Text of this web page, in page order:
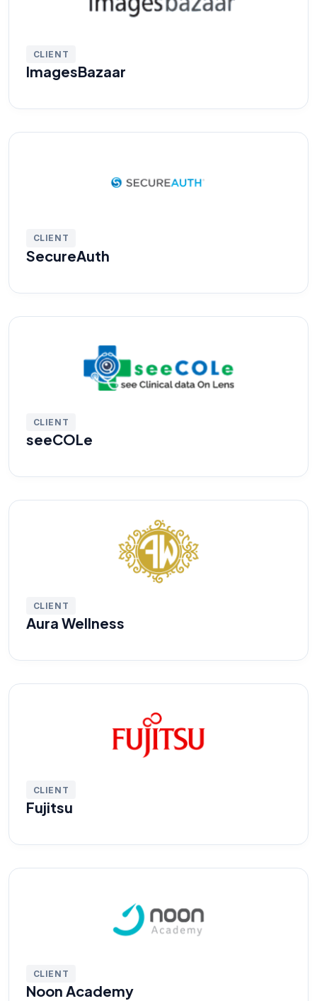
CLIENT
ImagesBazaar
CLIENT
SecureAuth
CLIENT
seeCOLe
CLIENT
Aura Wellness
CLIENT
Fujitsu
CLIENT
Noon Academy